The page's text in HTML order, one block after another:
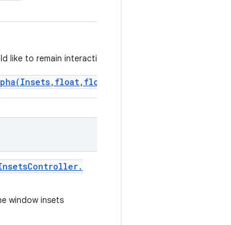
like to remain interactive
Controller.
window insets